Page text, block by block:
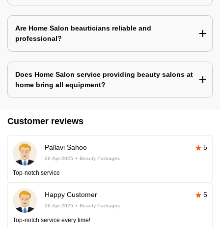
Are Home Salon beauticians reliable and
professional?
Does Home Salon service providing beauty salons at
home bring all equipment?
Customer reviews
Pallavi Sahoo 5
26-Apr-2025 Beauty Packages
Top-notch service
Happy Customer 5
26-Apr-2025 Beauty Packages
Top-notch service every time!